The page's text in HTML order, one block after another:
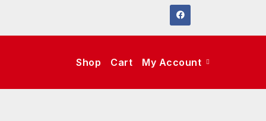
Shop Cart My Account